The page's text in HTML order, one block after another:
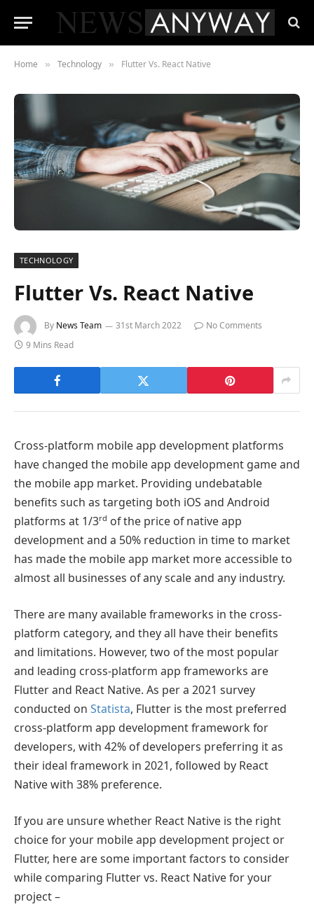
Home » Technology » Flutter Vs. React Native
TECHNOLOGY
Flutter Vs. React Native
By News Team 31st March 2022
No Comments
9 Mins Read
Cross-platform mobile app development platforms
have changed the mobile app development game and
the mobile app market. Providing undebatable
benefits such as targeting both iOS and Android
platforms at 1/3rd of the price of native app
development and a 50% reduction in time to market
has made the mobile app market more accessible to
almost all businesses of any scale and any industry.
There are many available frameworks in the cross-
platform category, and they all have their benefits
and limitations. However, two of the most popular
and leading cross-platform app frameworks are
Flutter and React Native. As per a 2021 survey
conducted on Statista, Flutter is the most preferred
cross-platform app development framework for
developers, with 42% of developers preferring it as
their ideal framework in 2021, followed by React
Native with 38% preference.
If you are unsure whether React Native is the right
choice for your mobile app development project or
Flutter, here are some important factors to consider
while comparing Flutter vs. React Native for your
project –